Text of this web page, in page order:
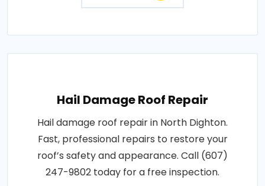
Hail Damage Roof Repair
Hail damage roof repair in North Dighton.
Fast, professional repairs to restore your
roof’s safety and appearance. Call (607)
247-9802 today for a free inspection.